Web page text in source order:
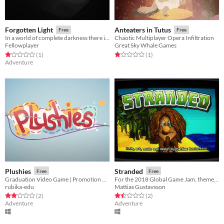
Forgotten Light Free
In a world of complete darkness there is always light
Fellowplayer
Rated 1.0 out of 5 stars
(1total ratings
)
Adventure
Anteaters in Tutus Free
Chaotic Multiplayer Opera Infiltration
Great Sky Whale Games
Rated 1.0 out of 5 stars
(1total ratings
)
Plushies Free
rubika-edu
Rated 2.0 out of 5 stars
(2total ratings
)
Adventure
Stranded Free
Mattias Gustavsson
Rated 1.5 out of 5 stars
(2total ratings
)
Adventure